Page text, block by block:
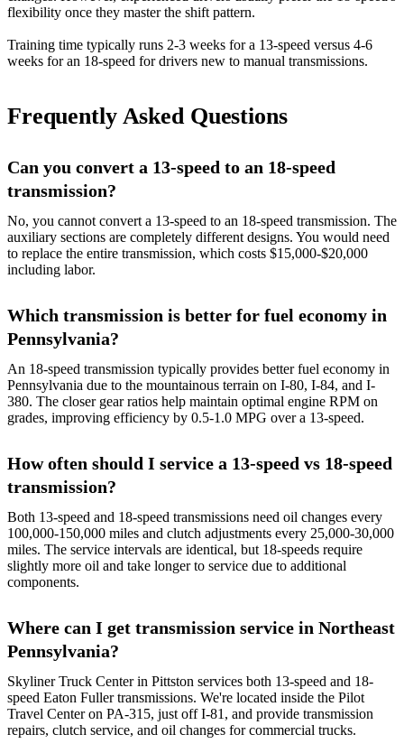
flexibility once they master the shift pattern.
Training time typically runs 2-3 weeks for a 13-speed versus 4-6
weeks for an 18-speed for drivers new to manual transmissions.
Frequently Asked Questions
Can you convert a 13-speed to an 18-speed
transmission?
No, you cannot convert a 13-speed to an 18-speed transmission. The
auxiliary sections are completely different designs. You would need
to replace the entire transmission, which costs $15,000-$20,000
including labor.
Which transmission is better for fuel economy in
Pennsylvania?
An 18-speed transmission typically provides better fuel economy in
Pennsylvania due to the mountainous terrain on I-80, I-84, and I-
380. The closer gear ratios help maintain optimal engine RPM on
grades, improving efficiency by 0.5-1.0 MPG over a 13-speed.
How often should I service a 13-speed vs 18-speed
transmission?
Both 13-speed and 18-speed transmissions need oil changes every
100,000-150,000 miles and clutch adjustments every 25,000-30,000
miles. The service intervals are identical, but 18-speeds require
slightly more oil and take longer to service due to additional
components.
Where can I get transmission service in Northeast
Pennsylvania?
Skyliner Truck Center in Pittston services both 13-speed and 18-
speed Eaton Fuller transmissions. We're located inside the Pilot
Travel Center on PA-315, just off I-81, and provide transmission
repairs, clutch service, and oil changes for commercial trucks.